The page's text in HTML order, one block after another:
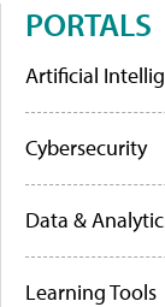
PORTALS
Artificial
Cybersecurity
Data &
Learning Tools